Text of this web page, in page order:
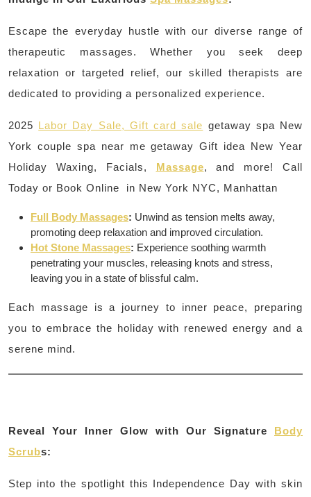
Escape the everyday hustle with our diverse range of
therapeutic massages. Whether you seek deep
relaxation or targeted relief, our skilled therapists are
dedicated to providing a personalized experience.
2025 Labor Day Sale, Gift card sale getaway spa New
York couple spa near me getaway Gift idea New Year
Holiday Waxing, Facials, Massage, and more! Call
Today or Book Online in New York NYC, Manhattan
Full Body Massages: Unwind as tension melts away,
promoting deep relaxation and improved circulation.
Hot Stone Massages: Experience soothing warmth
penetrating your muscles, releasing knots and stress,
leaving you in a state of blissful calm.
Each massage is a journey to inner peace, preparing
you to embrace the holiday with renewed energy and a
serene mind.
Reveal Your Inner Glow with Our Signature Body
Scrubs:
Step into the spotlight this Independence Day with skin